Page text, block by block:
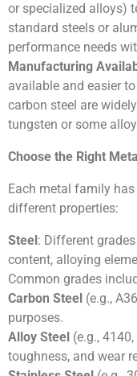
or specialized alloys)
standard steels or
performance needs
Manufacturing
available and easier
carbon steel are
tungsten or some
Choose the Right
Each metal family
different properties:
Steel: Different
content, alloying
Common grades
Carbon Steel (e.g.,
purposes.
Alloy Steel (e.g.,
toughness, and wear